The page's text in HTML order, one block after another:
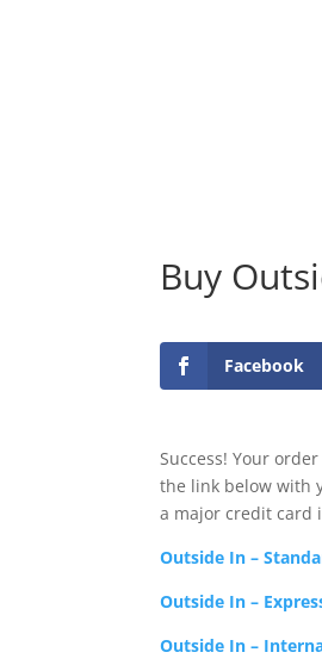
Buy
Facebook
Success! Your
the link below with
a major credit card
Outside In –
Outside In –
Outside In –